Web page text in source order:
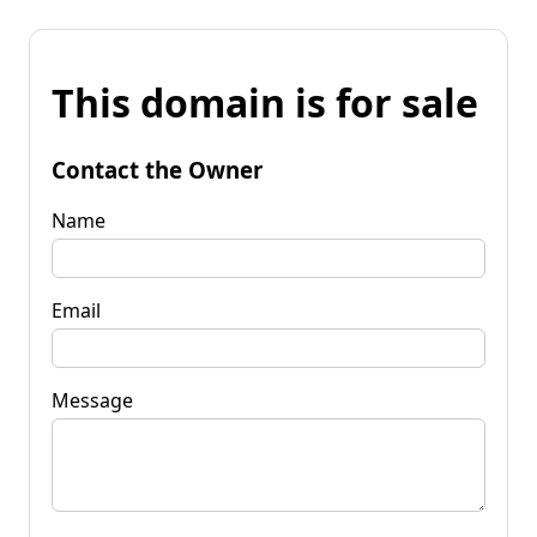
This domain is for sale
Contact the Owner
Name
Email
Message